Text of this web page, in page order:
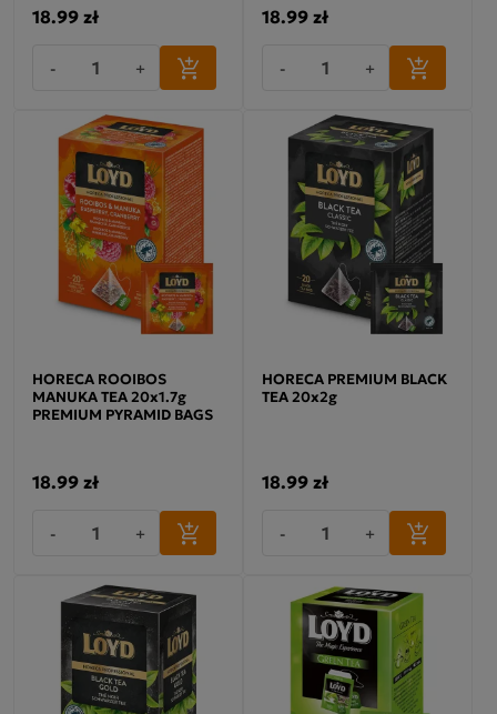
18.99 zł
- +
18.99 zł
- +
HORECA ROOIBOS
MANUKA TEA 20x1.7g
PREMIUM PYRAMID BAGS
18.99 zł
- +
HORECA PREMIUM BLACK
TEA 20x2g
18.99 zł
- +